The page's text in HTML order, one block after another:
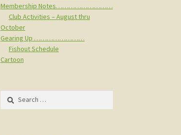
Membership Notes………………………
Club Activities – August thru
October
Gearing Up ……………………
Fishout Schedule
Cartoon
Search